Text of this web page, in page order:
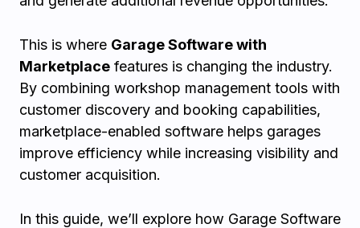
This is where Garage Software with
Marketplace features is changing the industry.
By combining workshop management tools with
customer discovery and booking capabilities,
marketplace-enabled software helps garages
improve efficiency while increasing visibility and
customer acquisition.
In this guide, we’ll explore how Garage Software